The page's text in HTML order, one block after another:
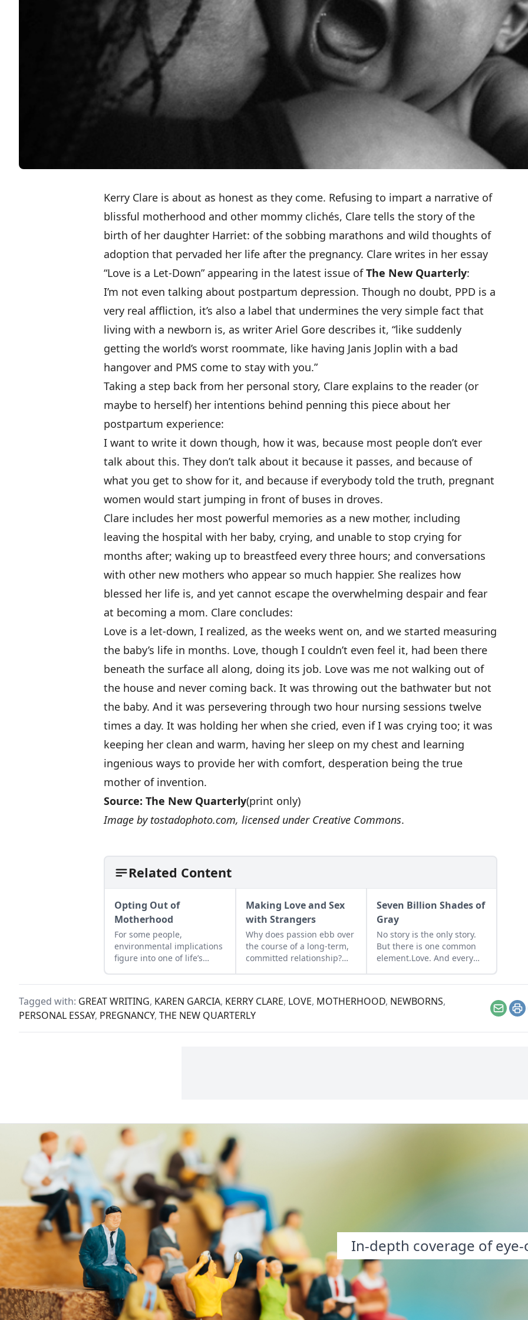
Kerry Clare is about as honest as they come. Refusing to impart a narrative of
blissful motherhood and other mommy clichés, Clare tells the story of the
birth of her daughter Harriet: of the sobbing marathons and wild thoughts of
adoption that pervaded her life after the pregnancy. Clare writes in her essay
“Love is a Let-Down” appearing in the latest issue ofThe New Quarterly:
I’m not even talking about postpartum depression. Though no doubt, PPD is a
very real affliction, it’s also a label that undermines the very simple fact that
living with a newborn is, as writer Ariel Gore describes it, “like suddenly
getting the world’s worst roommate, like having Janis Joplin with a bad
hangover and PMS come to stay with you.”
Taking a step back from her personal story, Clare explains to the reader (or
maybe to herself) her intentions behind penning this piece about her
postpartum experience:
I want to write it down though, how it was, because most people don’t ever
talk about this. They don’t talk about it because it passes, and because of
what you get to show for it, and because if everybody told the truth, pregnant
women would start jumping in front of buses in droves.
Clare includes her most powerful memories as a new mother, including
leaving the hospital with her baby, crying, and unable to stop crying for
months after; waking up to breastfeed every three hours; and conversations
with other new mothers who appear so much happier. She realizes how
blessed her life is, and yet cannot escape the overwhelming despair and fear
at becoming a mom. Clare concludes:
Love is a let-down, I realized, as the weeks went on, and we started measuring
the baby’s life in months. Love, though I couldn’t even feel it, had been there
beneath the surface all along, doing its job. Love was me not walking out of
the house and never coming back. It was throwing out the bathwater but not
the baby. And it was persevering through two hour nursing sessions twelve
times a day. It was holding her when she cried, even if I was crying too; it was
keeping her clean and warm, having her sleep on my chest and learning
ingenious ways to provide her with comfort, desperation being the true
mother of invention.
Source: The New Quarterly(print only)
Image by tostadophoto.com, licensed under Creative Commons.
Related Content
Opting Out of
Motherhood
For some people,
environmental implications
figure into one of life’s
or not to have a child
Making Love and Sex
with Strangers
Why does passion ebb over
the course of a long-term,
committed relationship?
Allman investigates that
to short-circuit the
phenomenon.
Seven Billion Shades of
Gray
No story is the only story.
But there is one common
element.Love. And every
its way back to the safety
Tagged with: GREAT WRITING, KAREN GARCIA, KERRY CLARE, LOVE, MOTHERHOOD, NEWBORNS,
PERSONAL ESSAY, PREGNANCY, THE NEW QUARTERLY Email
In-depth coverage of